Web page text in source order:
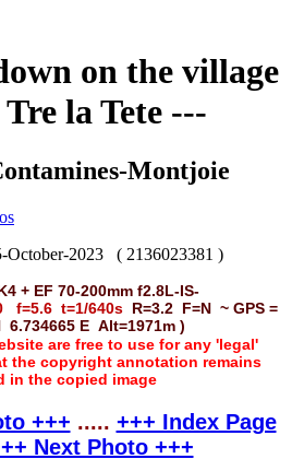
on the village
la Tete ---
Montjoie
October-2023 ( 2136023381 )
+ EF 70-200mm f2.8L-IS-
f=5.6 t=1/640s R=3.2 F=N ~ GPS =
6.734665 E Alt=1971m )
are free to use for any 'legal'
the copyright annotation remains
in the copied image
+++ ..... +++ Index Page
Next Photo +++